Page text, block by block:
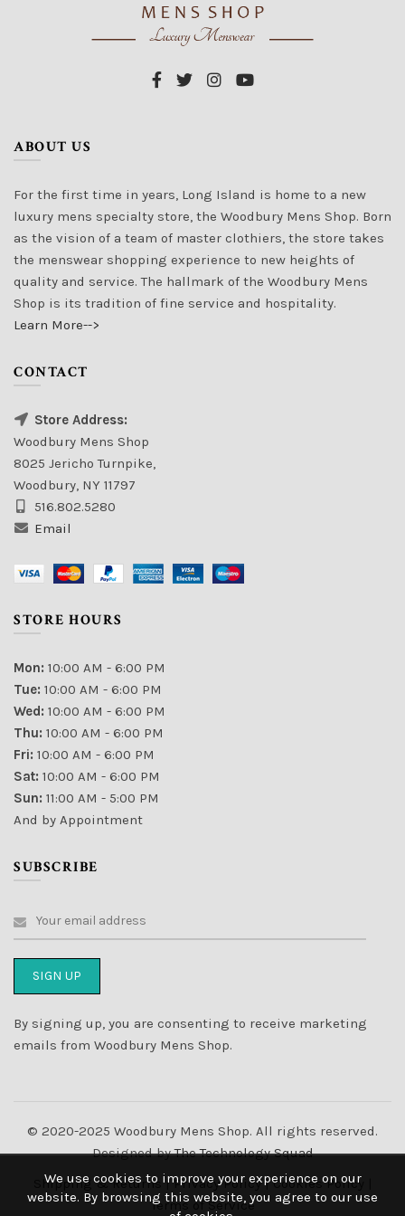
ABOUT US
For the first time in years, Long Island is home to a new
luxury mens specialty store, the Woodbury Mens Shop. Born
as the vision of a team of master clothiers, the store takes
the menswear shopping experience to new heights of
quality and service. The hallmark of the Woodbury Mens
Shop is its tradition of fine service and hospitality.
Learn More-->
CONTACT
Store Address:
Woodbury Mens Shop
8025 Jericho Turnpike,
Woodbury, NY 11797
516.802.5280
Email
STORE HOURS
Mon: 10:00 AM - 6:00 PM
Tue: 10:00 AM - 6:00 PM
Wed: 10:00 AM - 6:00 PM
Thu: 10:00 AM - 6:00 PM
Fri: 10:00 AM - 6:00 PM
Sat: 10:00 AM - 6:00 PM
Sun: 11:00 AM - 5:00 PM
And by Appointment
SUBSCRIBE
By signing up, you are consenting to receive marketing
emails from Woodbury Mens Shop.
© 2020-2025 Woodbury Mens Shop. All rights reserved.
Designed byThe Technology Squad
Shipping & Returns |Privacy Policy|Cookies Policy
Terms of Service
We use cookies to improve your experience on our
website. By browsing this website, you agree to our use